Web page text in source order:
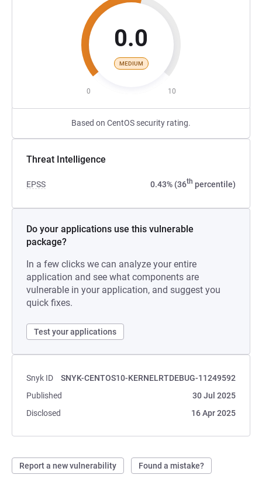
0.0
MEDIUM
0 10
Based on CentOS security rating.
Threat Intelligence
EPSS 0.43% (36th percentile)
Do your applications use this vulnerable
package?
In a few clicks we can analyze your entire
application and see what components are
vulnerable in your application, and suggest you
quick fixes.
Test your applications
Snyk ID
SNYK-CENTOS10-KERNELRTDEBUG-11249592
Published
30 Jul 2025
Disclosed
16 Apr 2025
Report a new vulnerability Found a mistake?